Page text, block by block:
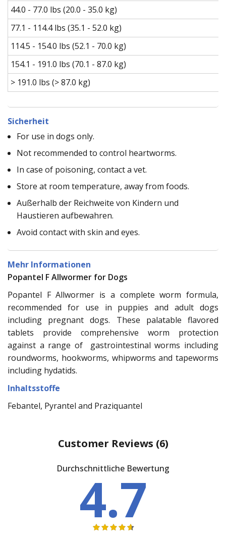
44.0 - 77.0 lbs (20.0 - 35.0 kg)
77.1 - 114.4 lbs (35.1 - 52.0 kg)
114.5 - 154.0 lbs (52.1 - 70.0 kg)
154.1 - 191.0 lbs (70.1 - 87.0 kg)
> 191.0 lbs (> 87.0 kg)
Sicherheit
For use in dogs only.
Not recommended to control heartworms.
In case of poisoning, contact a vet.
Store at room temperature, away from foods.
Außerhalb der Reichweite von Kindern und
Haustieren aufbewahren.
Avoid contact with skin and eyes.
Mehr Informationen
Popantel F Allwormer for Dogs
Popantel F Allwormer is a complete worm formula,
recommended for use in puppies and adult dogs
including pregnant dogs. These palatable flavored
tablets provide comprehensive worm protection
against a range of gastrointestinal worms including
roundworms, hookworms, whipworms and tapeworms
including hydatids.
Inhaltsstoffe
Febantel, Pyrantel and Praziquantel
Customer Reviews (6)
Durchschnittliche Bewertung
4.7